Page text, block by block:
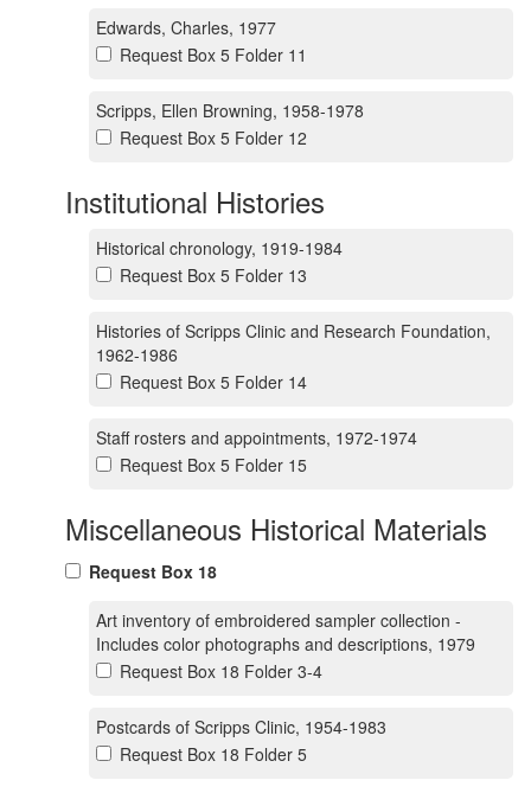
Edwards, Charles, 1977
Request Box 5 Folder 11
Scripps, Ellen Browning, 1958-1978
Request Box 5 Folder 12
Institutional Histories
Historical chronology, 1919-1984
Request Box 5 Folder 13
Histories of Scripps Clinic and Research Foundation,
1962-1986
Request Box 5 Folder 14
Staff rosters and appointments, 1972-1974
Request Box 5 Folder 15
Miscellaneous Historical Materials
Request Box 18
Art inventory of embroidered sampler collection -
Includes color photographs and descriptions, 1979
Request Box 18 Folder 3-4
Postcards of Scripps Clinic, 1954-1983
Request Box 18 Folder 5